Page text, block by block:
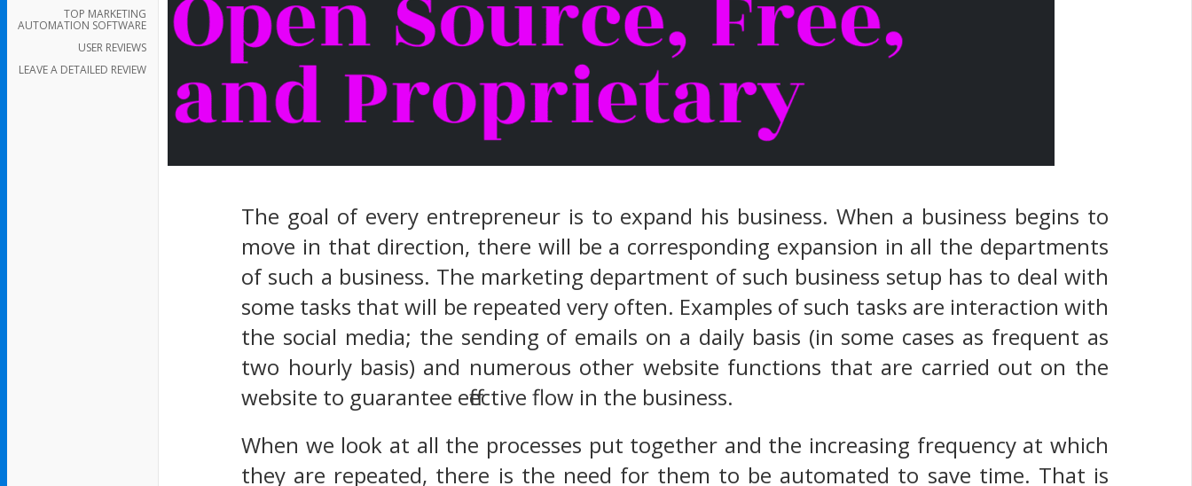
TOP MARKETING
AUTOMATION SOFTWARE
USER REVIEWS
LEAVE A DETAILED REVIEW
The goal of every entrepreneur is to expand his business. When a business begins to
move in that direction, there will be a corresponding expansion in all the departments
of such a business. The marketing department of such business setup has to deal with
some tasks that will be repeated very often. Examples of such tasks are interaction with
the social media; the sending of emails on a daily basis (in some cases as frequent as
two hourly basis) and numerous other website functions that are carried out on the
website to guarantee effective flow in the business.
When we look at all the processes put together and the increasing frequency at which
they are repeated, there is the need for them to be automated to save time. That is